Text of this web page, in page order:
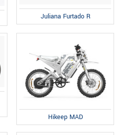
Juliana Furtado R
Hikeep MAD